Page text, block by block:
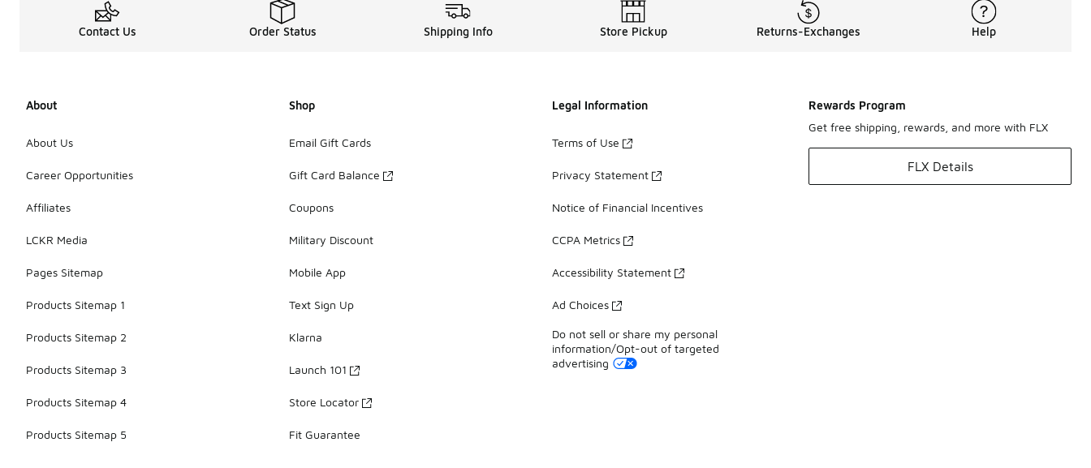
Contact Us Order Status Shipping Info Store Pickup Returns-Exchanges Help
About
About Us
Career Opportunities
Affiliates
LCKR Media
Pages Sitemap
Products Sitemap 1
Products Sitemap 2
Products Sitemap 3
Products Sitemap 4
Products Sitemap 5
Shop
Email Gift Cards
Gift Card Balance
Coupons
Military Discount
Mobile App
Text Sign Up
Klarna
Launch 101
Store Locator
Fit Guarantee
Legal Information
Terms of Use
Privacy Statement
Notice of Financial Incentives
CCPA Metrics
Accessibility Statement
Ad Choices
Do not sell or share my personal
information/Opt-out of targeted
advertising
Rewards Program
Get free shipping, rewards, and more with FLX
FLX Details